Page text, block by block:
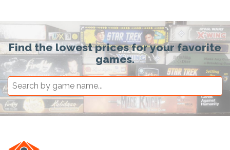
Find the lowest prices for your favorite
games.